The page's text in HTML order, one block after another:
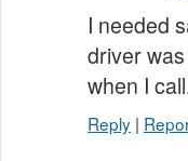
I needed
driver
when I
Reply |